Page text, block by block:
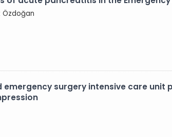
Özdoğan
surgery intensive care unit